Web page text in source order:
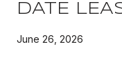
DATE
June 26, 2026